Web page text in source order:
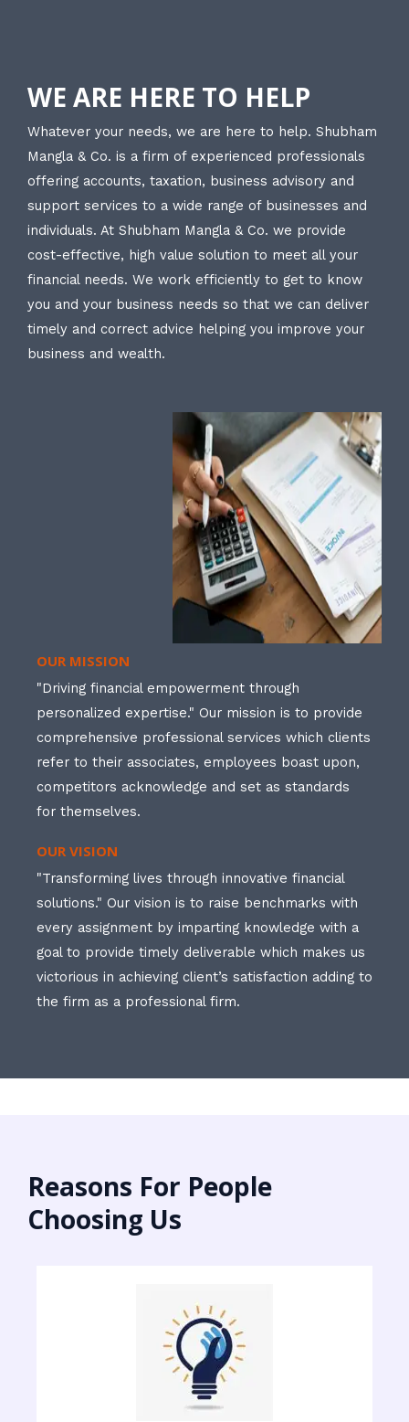
WE ARE HERE TO HELP
Whatever your needs, we are here to help. Shubham
Mangla & Co. is a firm of experienced professionals
offering accounts, taxation, business advisory and
support services to a wide range of businesses and
individuals. At Shubham Mangla & Co. we provide
cost-effective, high value solution to meet all your
financial needs. We work efficiently to get to know
you and your business needs so that we can deliver
timely and correct advice helping you improve your
business and wealth.
OUR MISSION
"Driving financial empowerment through
personalized expertise." Our mission is to provide
comprehensive professional services which clients
refer to their associates, employees boast upon,
competitors acknowledge and set as standards
for themselves.
OUR VISION
"Transforming lives through innovative financial
solutions." Our vision is to raise benchmarks with
every assignment by imparting knowledge with a
goal to provide timely deliverable which makes us
victorious in achieving client’s satisfaction adding to
the firm as a professional firm.
Reasons For People
Choosing Us